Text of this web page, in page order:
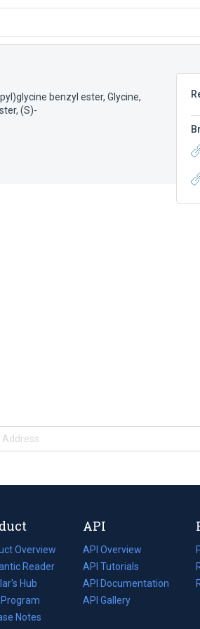
benzyl ester, Glycine,
(S)-
Overview
Reader
Hub
Notes
API
API Overview
API Tutorials
API Documentation
(opens
in
API Gallery